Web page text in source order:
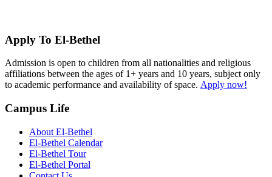
Apply To El-Bethel
Admission is open to children from all nationalities and religious
affiliations between the ages of 1+ years and 10 years, subject only
to academic performance and availability of space. Apply now!
Campus Life
About El-Bethel
El-Bethel Calendar
El-Bethel Tour
El-Bethel Portal